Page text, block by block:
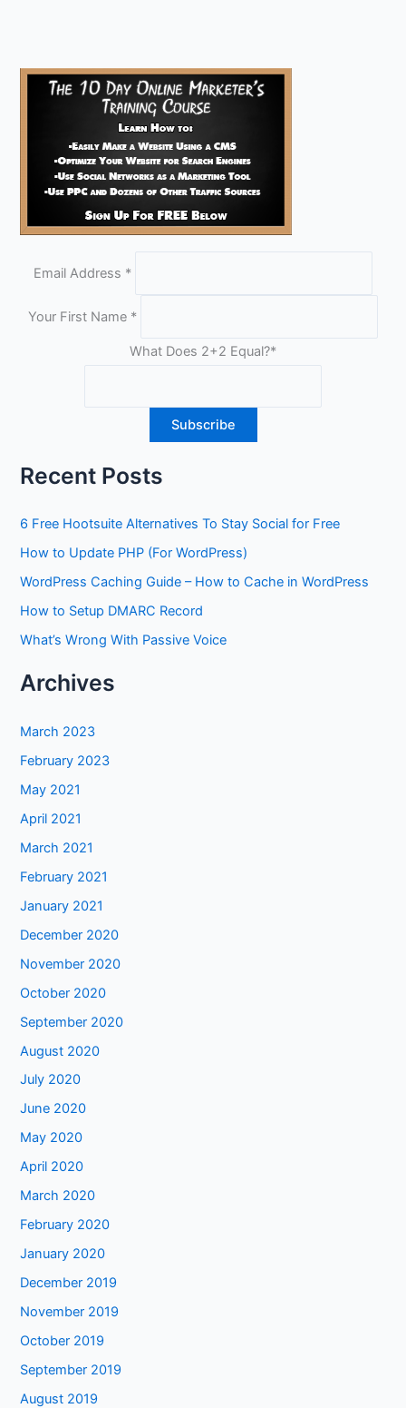
Email Address *
Your First Name *
What Does 2+2 Equal?*
Recent Posts
6 Free Hootsuite Alternatives To Stay Social for Free
How to Update PHP (For WordPress)
WordPress Caching Guide – How to Cache in WordPress
How to Setup DMARC Record
What’s Wrong With Passive Voice
Archives
March 2023
February 2023
May 2021
April 2021
March 2021
February 2021
January 2021
December 2020
November 2020
October 2020
September 2020
August 2020
July 2020
June 2020
May 2020
April 2020
March 2020
February 2020
January 2020
December 2019
November 2019
October 2019
September 2019
August 2019